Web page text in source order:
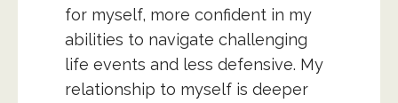
for myself, more confident in my
abilities to navigate challenging
life events and less defensive. My
relationship to myself is deeper